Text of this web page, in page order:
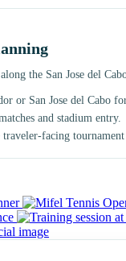
the San Jose del
or San Jose del Cabo
and stadium entry.
facing